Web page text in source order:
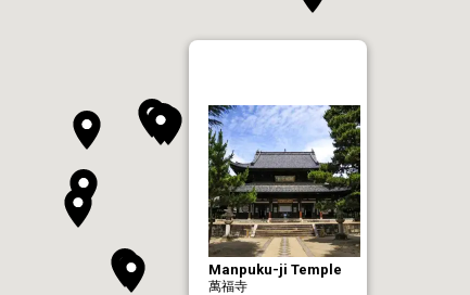
Manpuku-ji Temple
萬福寺